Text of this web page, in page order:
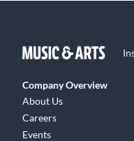
Company Overview
About Us
Careers
Events